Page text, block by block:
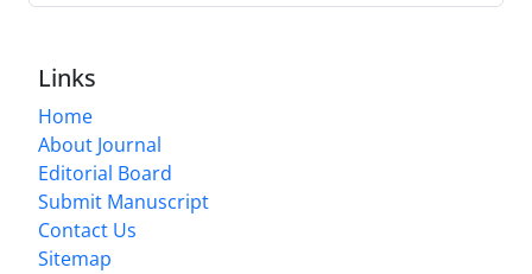
Links
Home
About Journal
Editorial Board
Submit Manuscript
Contact Us
Sitemap